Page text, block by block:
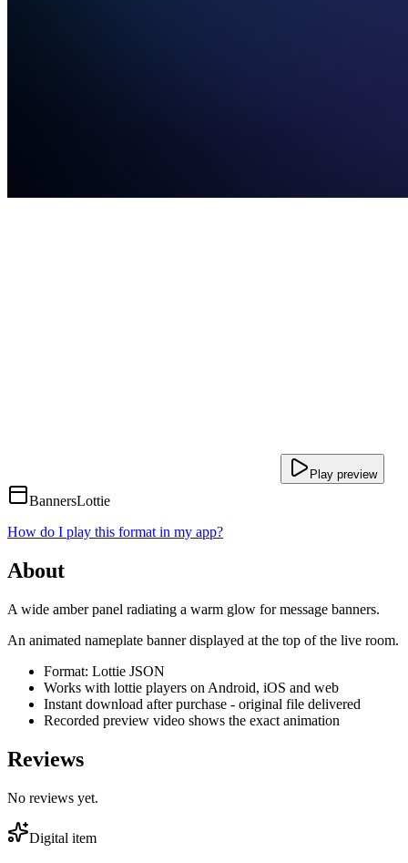
Play preview
BannersLottie
How do I play this format in my app?
About
A wide amber panel radiating a warm glow for message banners.
An animated nameplate banner displayed at the top of the live room.
Format: Lottie JSON
Works with lottie players on Android, iOS and web
Instant download after purchase - original file delivered
Recorded preview video shows the exact animation
Reviews
No reviews yet.
Digital item